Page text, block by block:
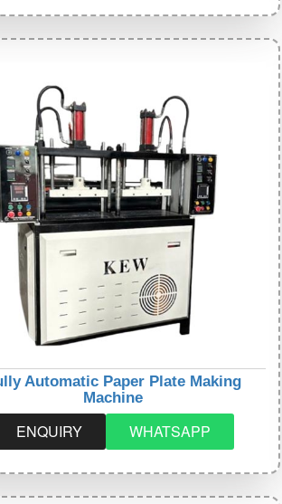
Automatic Paper Plate Making
Machine
ENQUIRY WHATSAPP